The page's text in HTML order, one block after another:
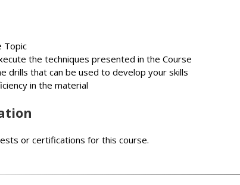
Topic
the techniques presented in the Course
drills that can be used to develop your skills
in the material
or certifications for this course.